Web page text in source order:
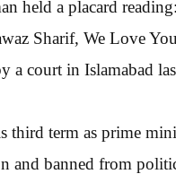
held a placard
Sharif, We Love
a court in Islamabad
third term as prime
and banned from